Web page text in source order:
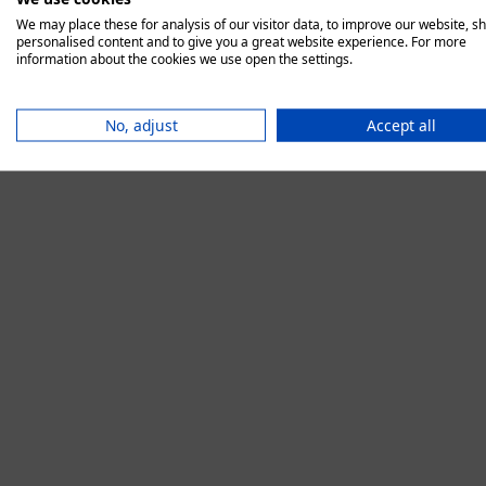
We may place these for analysis of our visitor data, to improve our website,
personalised content and to give you a great website experience. For more
information about the cookies we use open the settings.
No, adjust Accept all